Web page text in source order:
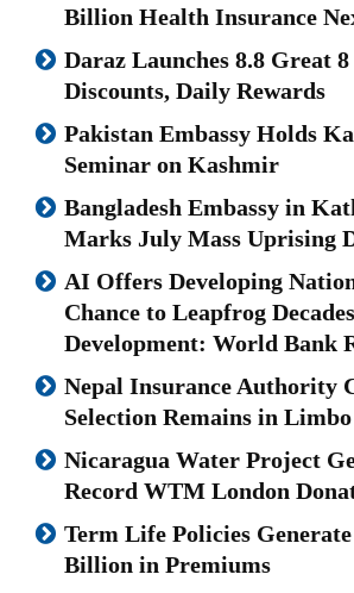
Billion Health Insurance
Daraz Launches 8.8 Great
Discounts, Daily Rewards
Pakistan Embassy Holds
Seminar on Kashmir
Bangladesh Embassy in
Marks July Mass Uprising
AI Offers Developing
Chance to Leapfrog
Development: World Bank
Nepal Insurance Authority
Selection Remains in Limbo
Nicaragua Water Project
Record WTM London
Term Life Policies Generate
Billion in Premiums